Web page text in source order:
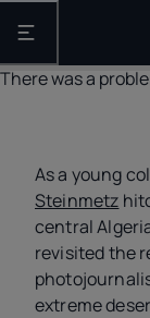
Open the main
There was a
As a young
Steinmetz
central
revisited the
extreme